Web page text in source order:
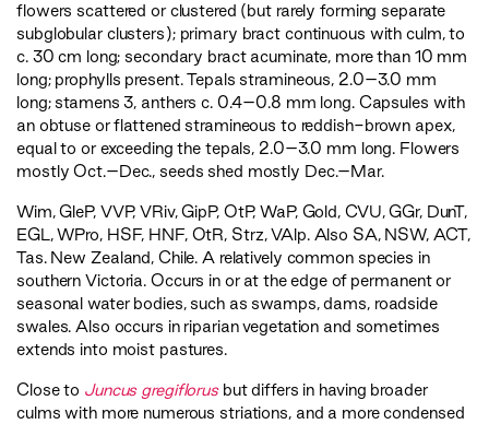
flowers scattered or clustered (but rarely forming separate
subglobular clusters); primary bract continuous with culm, to
c. 30 cm long; secondary bract acuminate, more than 10 mm
long; prophylls present. Tepals stramineous, 2.0–3.0 mm
long; stamens 3, anthers c. 0.4–0.8 mm long. Capsules with
an obtuse or flattened stramineous to reddish-brown apex,
equal to or exceeding the tepals, 2.0–3.0 mm long. Flowers
mostly Oct.–Dec., seeds shed mostly Dec.–Mar.
Wim,GleP, VVP,VRiv,GipP, OtP,WaP, Gold, CVU,GGr, DunT,
EGL ,WPro, HSF, HNF, OtR, Strz,VAlp. Also SA, NSW, ACT,
Tas. New Zealand, Chile. A relatively common species in
southern Victoria. Occurs in or at the edge of permanent or
seasonal water bodies, such as swamps, dams, roadside
swales. Also occurs in riparian vegetation and sometimes
extends into moist pastures.
Close to Juncus gregiflorusbut differs in having broader
culms with more numerous striations, and a more condensed